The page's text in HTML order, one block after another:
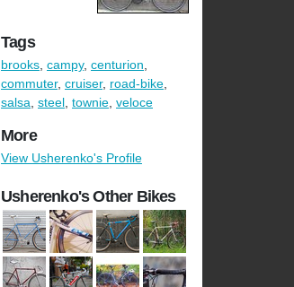
Tags
brooks, campy, centurion,
commuter, cruiser, road-bike,
salsa, steel, townie, veloce
More
View Usherenko's Profile
Usherenko's Other Bikes